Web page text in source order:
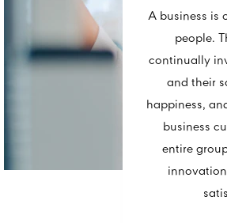
A business is
people.
continually
and their
happiness,
business
entire